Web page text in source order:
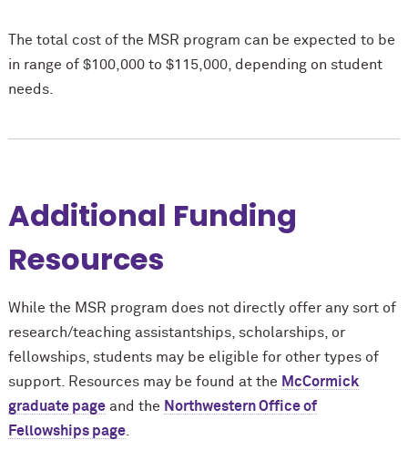
The total cost of the MSR program can be expected to be
in range of $100,000 to $115,000, depending on student
needs.
Additional Funding
Resources
While the MSR program does not directly offer any sort of
research/teaching assistantships, scholarships, or
fellowships, students may be eligible for other types of
support. Resources may be found at the McCormick
graduate pageand the Northwestern Office of
Fellowships page.